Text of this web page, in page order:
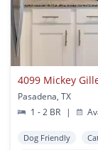
4099 Mickey
Pasadena, TX
1 - 2 BR
|
Dog Friendly